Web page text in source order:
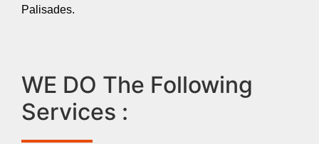
Palisades.
WE DO The Following
Services :